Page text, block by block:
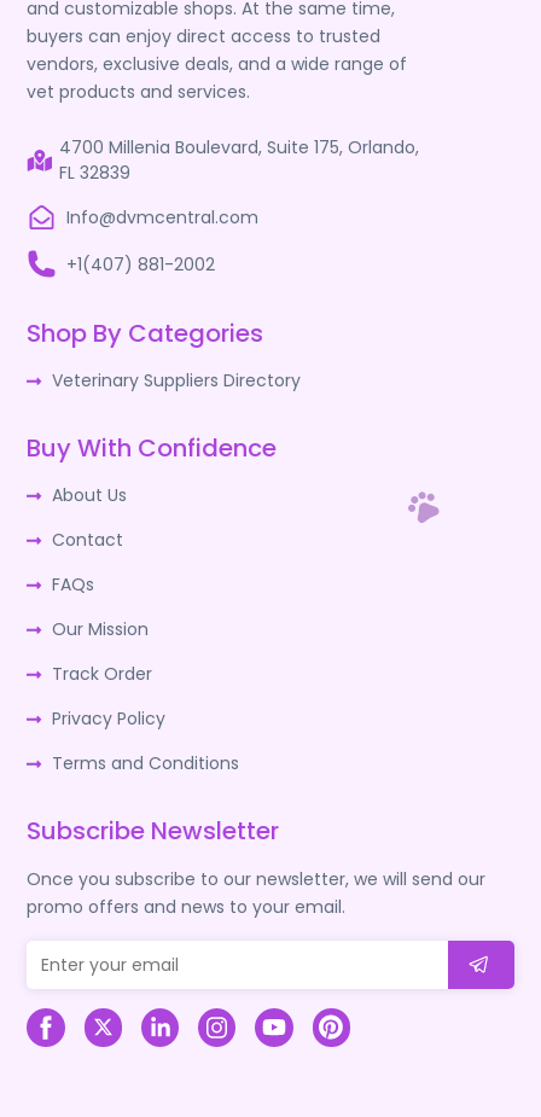
and customizable shops. At the same time,
buyers can enjoy direct access to trusted
vendors, exclusive deals, and a wide range of
vet products and services.
4700 Millenia Boulevard, Suite 175, Orlando,
FL 32839
Info@dvmcentral.com
+1(407) 881-2002
Shop By Categories
Veterinary Suppliers Directory
Buy With Confidence
About Us
Contact
FAQs
Our Mission
Track Order
Privacy Policy
Terms and Conditions
Subscribe Newsletter
Once you subscribe to our newsletter, we will send our
promo offers and news to your email.